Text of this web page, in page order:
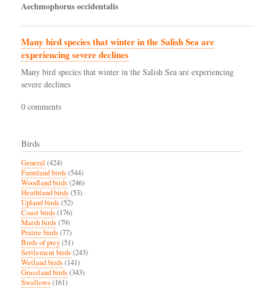
Aechmophorusoccidentalis
Many bird species that winter in the Salish Sea are
experiencing severe declines
Many bird species that winter in the Salish Sea are experiencing
severe declines
0 comments
Birds
General (424)
Farmland birds(544)
Woodland birds(246)
Heathland birds(53)
Upland birds(52)
Coast birds(176)
Marsh birds(79)
Prairie birds(77)
Birds of prey(51)
Settlement birds(243)
Wetland birds(141)
Grassland birds(343)
Swallows(161)